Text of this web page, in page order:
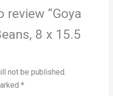
review “Goya
8 x 15.5
not be published.
*